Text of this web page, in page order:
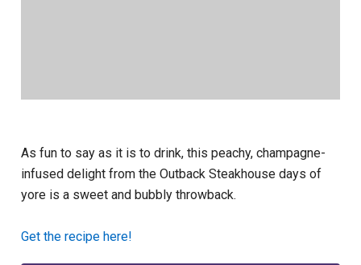
As fun to say as it is to drink, this peachy, champagne-
infused delight from the Outback Steakhouse days of
yore is a sweet and bubbly throwback.
Get the recipe here!